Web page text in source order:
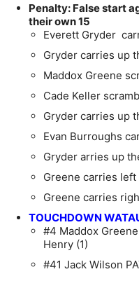
Penalty: False start
their own 15
Everett Gryder
Gryder carries up
Maddox Greene
Cade Keller
Gryder carries up
Evan Burroughs
Gryder arries up
Greene carries
Greene carries
TOUCHDOWN
#4 Maddox
Henry (1)
#41 Jack Wilson